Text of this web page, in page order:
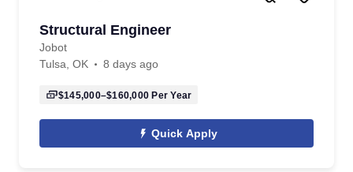
Structural Engineer
Jobot
Tulsa, OK
8 days ago
$145,000–$160,000 Per Year
Quick Apply